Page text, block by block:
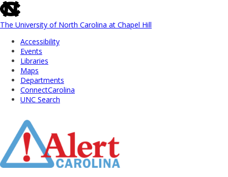
skip
to
the
global
utility
The University of North Carolina at Chapel Hill
Accessibility
Events
Libraries
Maps
Departments
ConnectCarolina
UNC Search
Main